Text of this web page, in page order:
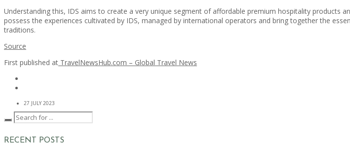
Understanding this, IDS aims to create a very unique segment of affordable premium hospitality products
possess the experiences cultivated by IDS, managed by international operators and bring together the
traditions.
Source
First published at TravelNewsHub.com – Global Travel News
27 JULY 2023
RECENT POSTS